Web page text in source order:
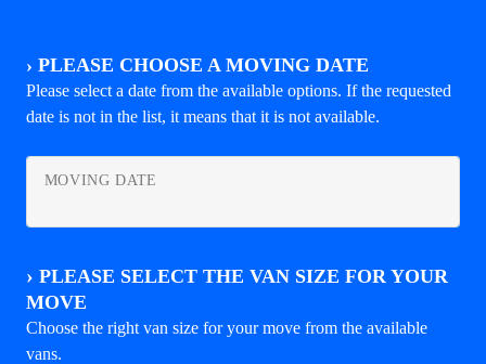
› PLEASE CHOOSE A MOVING DATE
Please select a date from the available options. If the requested
date is not in the list, it means that it is not available.
MOVING DATE
› PLEASE SELECT THE VAN SIZE FOR YOUR
MOVE
Choose the right van size for your move from the available
vans.